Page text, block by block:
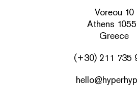
Voreou 10
Athens
Greece
(+30) 211 735